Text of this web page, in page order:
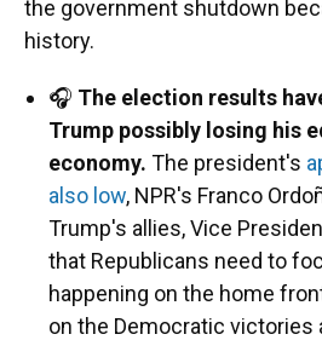
the government shutdown
history.
🎧 The election results
Trump possibly losing his
economy. The president's
also low, NPR's Franco
Trump's allies, Vice
that Republicans need to
happening on the home
on the Democratic victories